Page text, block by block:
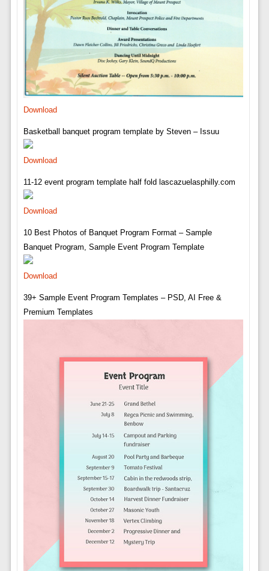
Download
Basketball banquet program template by Steven – Issuu
Download
11-12 event program template half fold lascazuelasphilly.com
Download
10 Best Photos of Banquet Program Format – Sample
Banquet Program, Sample Event Program Template
Download
39+ Sample Event Program Templates – PSD, AI Free &
Premium Templates